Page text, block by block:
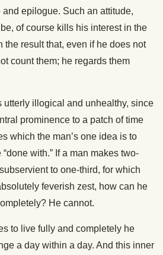
epilogue. Such an attitude,
of course kills his interest in the
the result that, even if he does not
count them; he regards them
utterly illogical and unhealthy, since
prominence to a patch of time
which the man’s one idea is to
“done with.” If a man makes two-
to one-third, for which
feverish zest, how can he
He cannot.
to live fully and completely he
a day within a day. And this inner